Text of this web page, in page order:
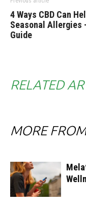
4 Ways CBD Can
Seasonal Allergies
Guide
RELATED
MORE